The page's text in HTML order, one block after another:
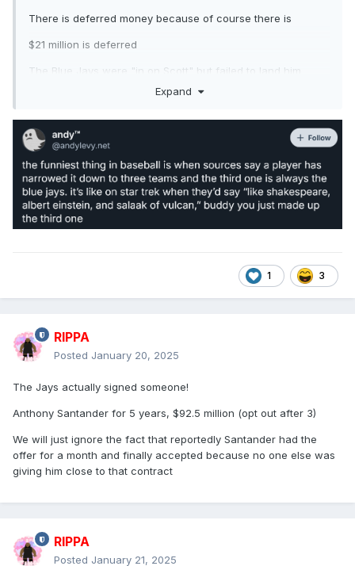
There is deferred money because of course there is
$21 million is deferred
The Blue Jays were "in on Scott" but failed to land him
because of course they were
Expand
1 3
RIPPA
Posted January 20, 2025
The Jays actually signed someone!
Anthony Santander for 5 years, $92.5 million (opt out after 3)
We will just ignore the fact that reportedly Santander had the
offer for a month and finally accepted because no one else was
giving him close to that contract
RIPPA
Posted January 21, 2025